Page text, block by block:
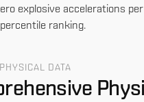
explosive accelerations
ranking.
DATA